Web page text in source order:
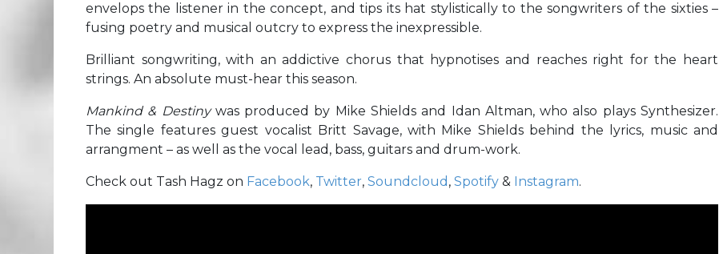
envelops the listener in the concept, and tips its hat stylistically to the songwriters of the sixties –
fusing poetry and musical outcry to express the inexpressible.
Brilliant songwriting, with an addictive chorus that hypnotises and reaches right for the heart
strings. An absolute must-hear this season.
Mankind & Destiny was produced by Mike Shields and Idan Altman, who also plays Synthesizer.
The single features guest vocalist Britt Savage, with Mike Shields behind the lyrics, music and
arrangment – as well as the vocal lead, bass, guitars and drum-work.
Check out Tash Hagz on Facebook, Twitter, Soundcloud , Spotify & Instagram.